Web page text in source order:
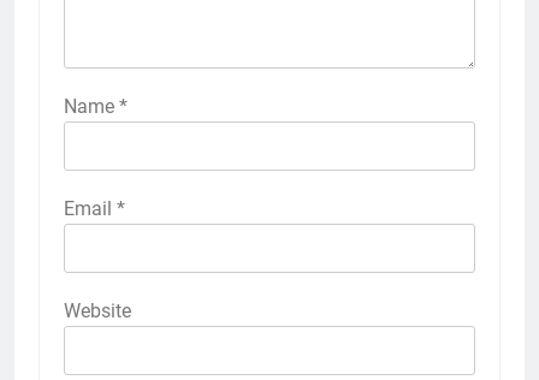
Name *
Email *
Website